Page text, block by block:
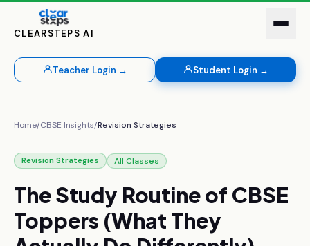
CLEARSTEPS AI
Teacher Login → Student Login →
Home/CBSE Insights/Revision Strategies
Revision Strategies All Classes
TheStudy Routineof CBSE
Toppers (What They